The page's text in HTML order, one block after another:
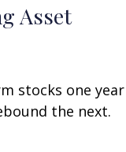
Asset
stocks one year
the next.